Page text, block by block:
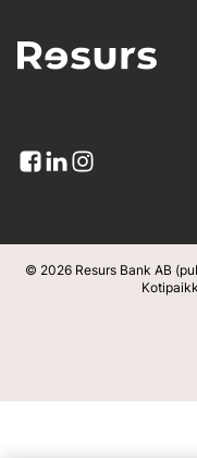
© 2026 Resurs Bank AB